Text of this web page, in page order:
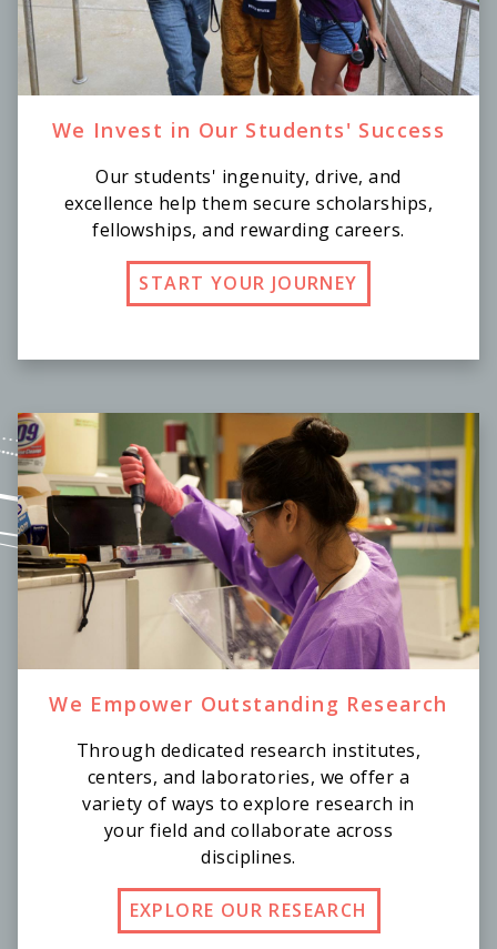
We Invest in Our Students' Success
Our students' ingenuity, drive, and
excellence help them secure scholarships,
fellowships, and rewarding careers.
START YOUR JOURNEY
We Empower Outstanding Research
Through dedicated research institutes,
centers, and laboratories, we offer a
variety of ways to explore research in
your field and collaborate across
disciplines.
EXPLORE OUR RESEARCH